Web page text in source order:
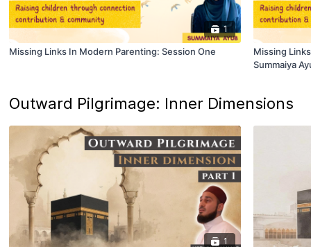
1
Missing Links In Modern Parenting: Session One
Missing
Summaiya
Outward Pilgrimage: Inner Dimensions
1